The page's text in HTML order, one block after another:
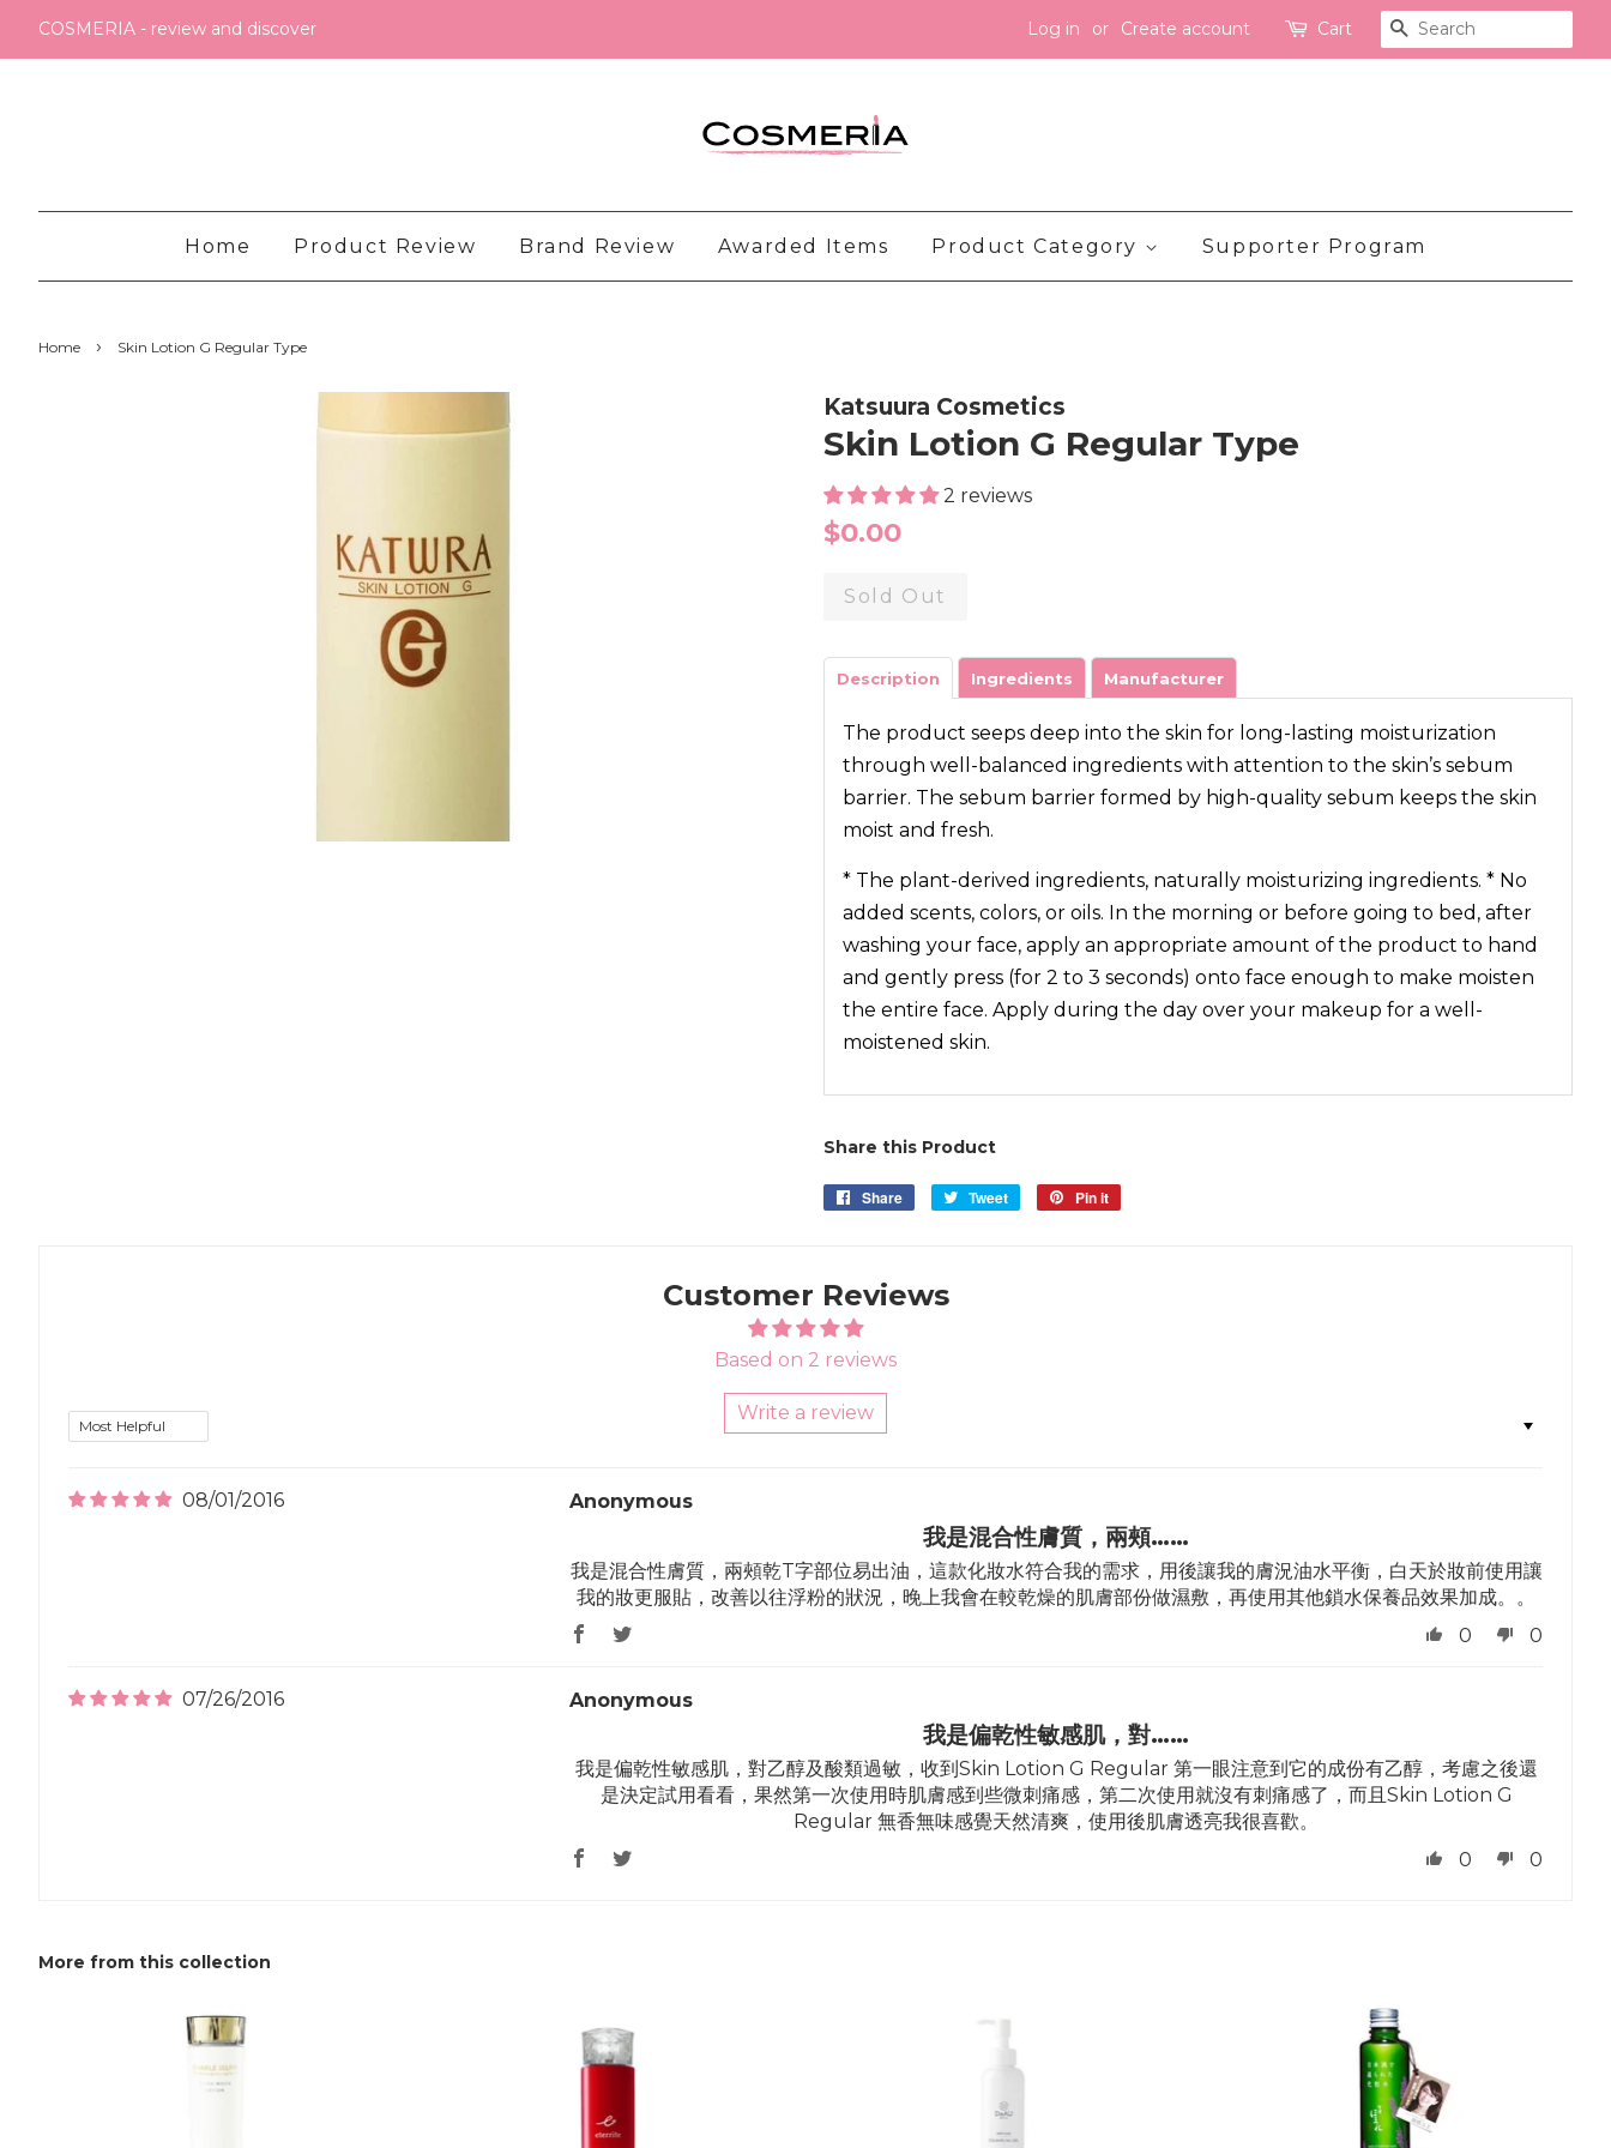
COSMERIA - review and discover Log in or Create account Cart Search
Home Product Review Brand Review Awarded Items Product Category Supporter Program
Home › Skin Lotion G Regular Type
Katsuura Cosmetics
Skin Lotion G Regular Type
2 reviews
Regular
$0.00
Sold Out
Description Ingredients Manufacturer
The product seeps deep into the skin for long-lasting moisturization
through well-balanced ingredients with attention to the skin’s sebum
barrier. The sebum barrier formed by high-quality sebum keeps the skin
moist and fresh.
* The plant-derived ingredients, naturally moisturizing ingredients. * No
added scents, colors, or oils. In the morning or before going to bed, after
washing your face, apply an appropriate amount of the product to hand
and gently press (for 2 to 3 seconds) onto face enough to make moisten
the entire face. Apply during the day over your makeup for a well-
moistened skin.
Share this Product
Share
Share
Tweet
Tweet
Pin it
Customer Reviews
Based on 2 reviews
Write a review
Sort by
08/01/2016 Anonymous
我是混合性膚質，兩頰……
我是混合性膚質，兩頰乾T字部位易出油，這款化妝水符合我的需求，用後讓我的膚況油水平衡，白天於妝前使用讓
我的妝更服貼，改善以往浮粉的狀況，晚上我會在較乾燥的肌膚部份做濕敷，再使用其他鎖水保養品效果加成。。
0
0
07/26/2016 Anonymous
我是偏乾性敏感肌，對……
我是偏乾性敏感肌，對乙醇及酸類過敏，收到Skin Lotion G Regular 第一眼注意到它的成份有乙醇，考慮之後還
是決定試用看看，果然第一次使用時肌膚感到些微刺痛感，第二次使用就沒有刺痛感了，而且Skin Lotion G
Regular 無香無味感覺天然清爽，使用後肌膚透亮我很喜歡。
0
0
More from this collection